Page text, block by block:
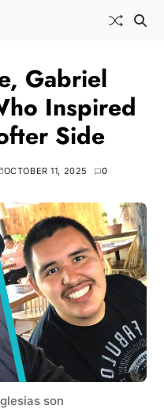
Gabriel
Inspired
Side
OCTOBER 11, 2025 0
son